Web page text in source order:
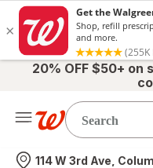
20% OFF $50+
Nearest store
114 W 3rd Ave,